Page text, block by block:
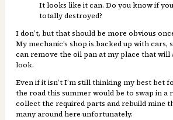
It looks like it can. Do you know if
totally destroyed?
I don’t, but that should be more obvious
My mechanic’s shop is backed up with cars,
can remove the oil pan at my place that will
look.
Even if it isn’t I’m still thinking my best bet
the road this summer would be to swap in a
collect the required parts and rebuild mine
many around here unfortunately.